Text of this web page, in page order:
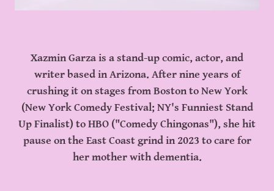
Xazmin Garza is a stand-up comic, actor, and
writer based in Arizona. After nine years of
crushing it on stages from Boston to New York
(New York Comedy Festival; NY's Funniest Stand
Up Finalist) to HBO ("Comedy Chingonas"), she hit
pause on the East Coast grind in 2023 to care for
her mother with dementia.